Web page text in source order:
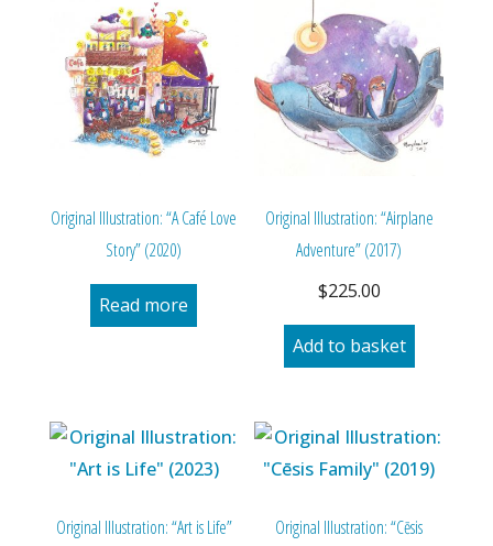
Original Illustration: “A Café Love
Story” (2020)
Read more
Original Illustration: “Airplane
Adventure” (2017)
$225.00
Add to basket
Original Illustration: “Art is Life”
Original Illustration: “Cēsis